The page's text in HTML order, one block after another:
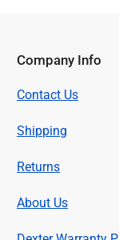
Company Info
Contact Us
Shipping
Returns
About Us